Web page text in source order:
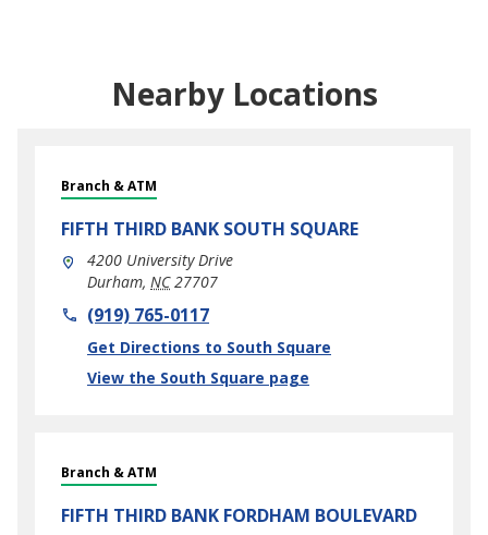
Nearby Locations
Branch & ATM
FIFTH THIRD BANK SOUTH SQUARE
4200 University Drive
Durham, NC 27707
phone(919) 765-0117
Get Directions to South Square
Link Opens in New Tab
View the South Square page
Branch & ATM
FIFTH THIRD BANK FORDHAM BOULEVARD